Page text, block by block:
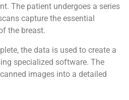
The patient undergoes a series
capture the essential
the breast.
the data is used to create a
specialized software. The
images into a detailed